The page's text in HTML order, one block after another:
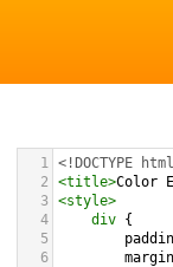
1 <!DOCTYPE
2
<title>Color
3 <style>
4
div {
5
6
margin